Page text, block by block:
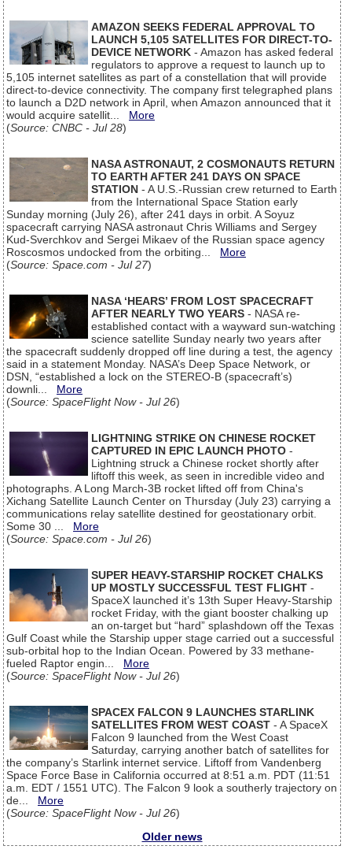
AMAZON SEEKS FEDERAL APPROVAL TO
LAUNCH 5,105 SATELLITES FOR DIRECT-TO-
DEVICE NETWORK - Amazon has asked federal
regulators to approve a request to launch up to
5,105 internet satellites as part of a constellation that will provide
direct-to-device connectivity. The company first telegraphed plans
to launch a D2D network in April, when Amazon announced that it
would acquire satellit... More
(Source: CNBC - Jul 28)
NASA ASTRONAUT, 2 COSMONAUTS RETURN
TO EARTH AFTER 241 DAYS ON SPACE
STATION - A U.S.-Russian crew returned to Earth
from the International Space Station early
Sunday morning (July 26), after 241 days in orbit. A Soyuz
spacecraft carrying NASA astronaut Chris Williams and Sergey
Kud-Sverchkov and Sergei Mikaev of the Russian space agency
Roscosmos undocked from the orbiting... More
(Source: Space.com - Jul 27)
NASA ‘HEARS’ FROM LOST SPACECRAFT
AFTER NEARLY TWO YEARS - NASA re-
established contact with a wayward sun-watching
science satellite Sunday nearly two years after
the spacecraft suddenly dropped off line during a test, the agency
said in a statement Monday. NASA’s Deep Space Network, or
DSN, “established a lock on the STEREO-B (spacecraft’s)
downli... More
(Source: SpaceFlight Now - Jul 26)
LIGHTNING STRIKE ON CHINESE ROCKET
CAPTURED IN EPIC LAUNCH PHOTO -
Lightning struck a Chinese rocket shortly after
liftoff this week, as seen in incredible video and
photographs. A Long March-3B rocket lifted off from China's
Xichang Satellite Launch Center on Thursday (July 23) carrying a
communications relay satellite destined for geostationary orbit.
Some 30 ... More
(Source: Space.com - Jul 26)
SUPER HEAVY-STARSHIP ROCKET CHALKS
UP MOSTLY SUCCESSFUL TEST FLIGHT -
SpaceX launched it’s 13th Super Heavy-Starship
rocket Friday, with the giant booster chalking up
an on-target but “hard” splashdown off the Texas
Gulf Coast while the Starship upper stage carried out a successful
sub-orbital hop to the Indian Ocean. Powered by 33 methane-
fueled Raptor engin... More
(Source: SpaceFlight Now - Jul 26)
SPACEX FALCON 9 LAUNCHES STARLINK
SATELLITES FROM WEST COAST - A SpaceX
Falcon 9 launched from the West Coast
Saturday, carrying another batch of satellites for
the company’s Starlink internet service. Liftoff from Vandenberg
Space Force Base in California occurred at 8:51 a.m. PDT (11:51
a.m. EDT / 1551 UTC). The Falcon 9 look a southerly trajectory on
de... More
(Source: SpaceFlight Now - Jul 26)
Older news